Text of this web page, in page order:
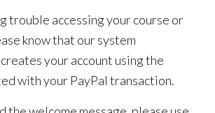
trouble accessing your course or
know that our system
your account using the
with your PayPal transaction.